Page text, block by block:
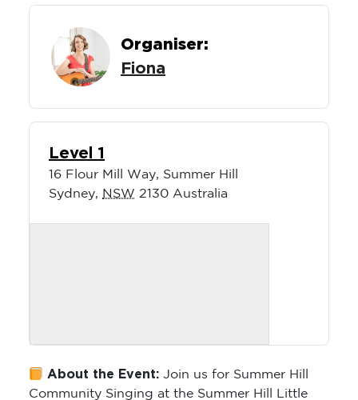
Organiser:
Fiona
Level 1
16 Flour Mill Way, Summer Hill
Sydney
NSW 2130 Australia
About the Event: Join us for Summer Hill
Community Singing at the Summer Hill Little